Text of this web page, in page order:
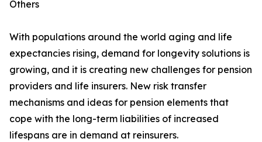
Others
With populations around the world aging and life
expectancies rising, demand for longevity solutions is
growing, and it is creating new challenges for pension
providers and life insurers. New risk transfer
mechanisms and ideas for pension elements that
cope with the long-term liabilities of increased
lifespans are in demand at reinsurers.